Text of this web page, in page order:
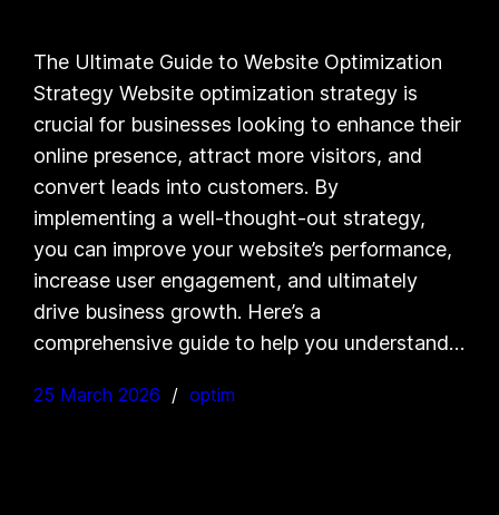
The Ultimate Guide to Website Optimization
Strategy Website optimization strategy is
crucial for businesses looking to enhance their
online presence, attract more visitors, and
convert leads into customers. By
implementing a well-thought-out strategy,
you can improve your website’s performance,
increase user engagement, and ultimately
drive business growth. Here’s a
comprehensive guide to help you understand…
25 March 2026 optim